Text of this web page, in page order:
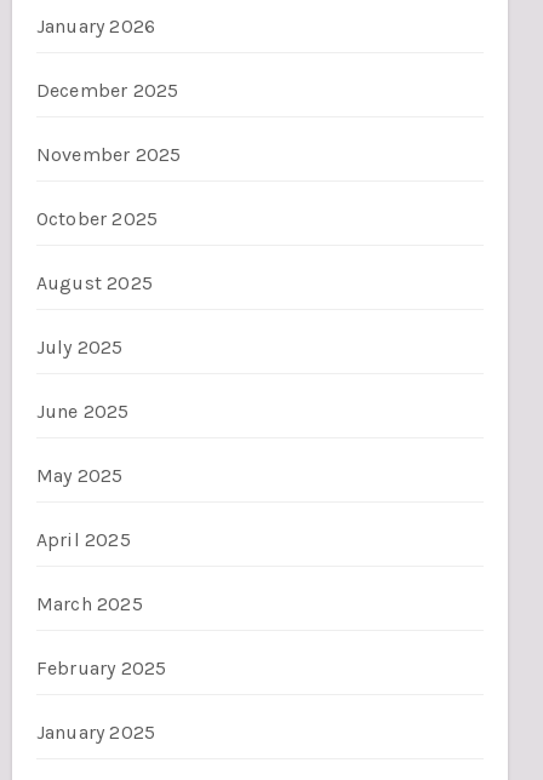
January 2026
December 2025
November 2025
October 2025
August 2025
July 2025
June 2025
May 2025
April 2025
March 2025
February 2025
January 2025